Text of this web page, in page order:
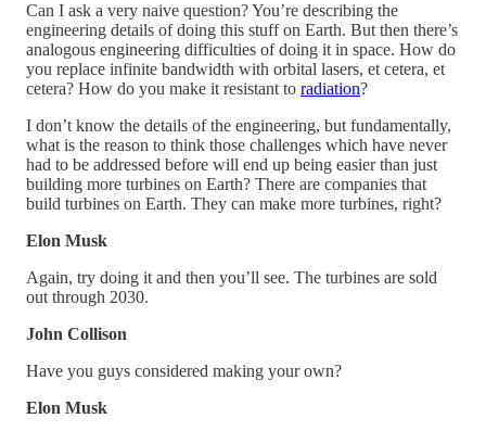
Can I ask a very naive question? You’re describing the
engineering details of doing this stuff on Earth. But then there’s
analogous engineering difficulties of doing it in space. How do
you replace infinite bandwidth with orbital lasers, et cetera, et
cetera? How do you make it resistant to radiation?
I don’t know the details of the engineering, but fundamentally,
what is the reason to think those challenges which have never
had to be addressed before will end up being easier than just
building more turbines on Earth? There are companies that
build turbines on Earth. They can make more turbines, right?
Elon Musk
Again, try doing it and then you’ll see. The turbines are sold
out through 2030.
John Collison
Have you guys considered making your own?
Elon Musk